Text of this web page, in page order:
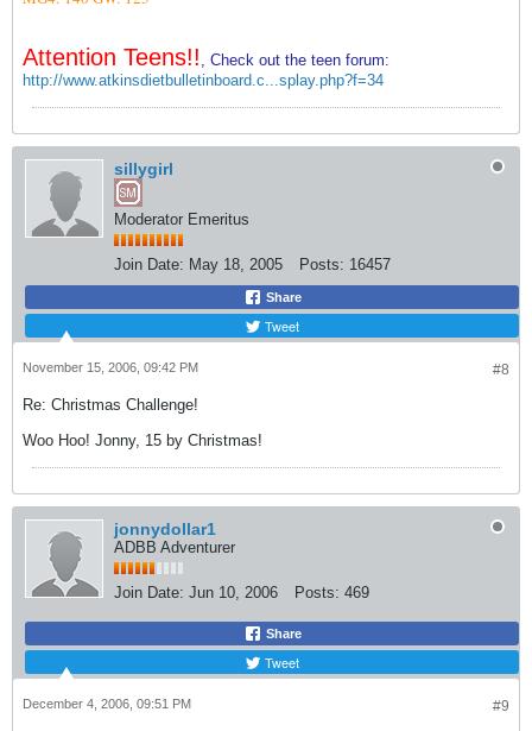
Attention Teens!! , Check out the teen forum:
http://www.atkinsdietbulletinboard.c...splay.php?f=34
sillygirl
Moderator Emeritus
Join Date: May 18, 2005 Posts: 16457
Share
Tweet
#8
November 15, 2006, 09:42 PM
Re: Christmas Challenge!
Woo Hoo! Jonny, 15 by Christmas!
jonnydollar1
ADBB Adventurer
Join Date: Jun 10, 2006 Posts: 469
Share
Tweet
#9
December 4, 2006, 09:51 PM